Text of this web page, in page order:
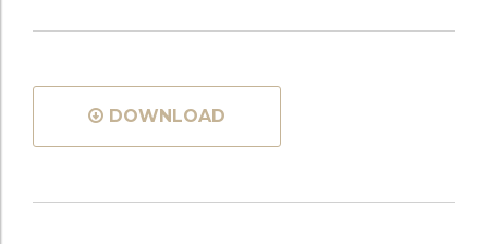
DOWNLOAD